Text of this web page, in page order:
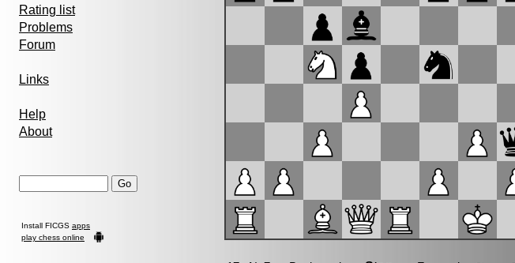
Rating list
Problems
Forum
Links
Help
About
Install FICGS apps
play chess online